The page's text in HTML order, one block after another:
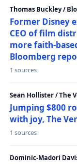
Thomas Buckley /
Former Disney
CEO of film
more faith-
Bloomberg
1 sources
Sean Hollister / The
Jumping $800
with joy, The
1 sources
Dominic-Madori